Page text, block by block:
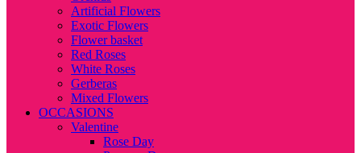
Artificial Flowers
Exotic Flowers
Flower basket
Red Roses
White Roses
Gerberas
Mixed Flowers
OCCASIONS
Valentine
Rose Day